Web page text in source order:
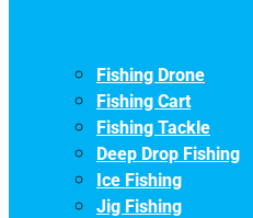
Fishing Drone
Fishing Cart
Fishing Tackle
Deep Drop Fishing
Ice Fishing
Jig Fishing